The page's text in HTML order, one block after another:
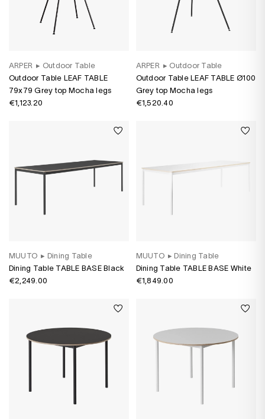
ARPER ▸ Outdoor Table
Outdoor Table LEAF TABLE
79x79 Grey top Mocha legs
€1,123.20
ARPER ▸ Outdoor Table
Outdoor Table LEAF TABLE Ø100
Grey top Mocha legs
€1,520.40
MUUTO ▸ Dining Table
Dining Table TABLE BASE Black
€2,249.00
MUUTO ▸ Dining Table
Dining Table TABLE BASE White
€1,849.00